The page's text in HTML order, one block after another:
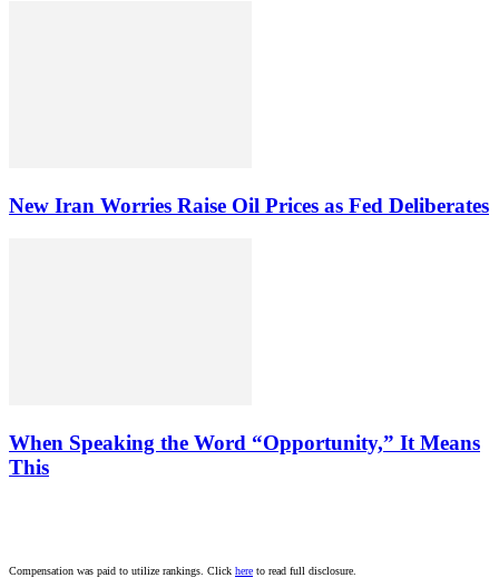
New Iran Worries Raise Oil Prices as Fed Deliberates
When Speaking the Word “Opportunity,” It Means
This
Compensation was paid to utilize rankings. Click here to read full disclosure.